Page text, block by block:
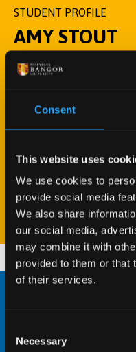
Consent
This website uses
We use cookies to
provide social media
We also share
our social media,
may combine it with
provided to them or that
of their services.
Selection
Necessary
STUDENT PROFILE
AMY STOUT
“Studying Zoology
lecturers delving into
READ MY PROFILE
1/3
STUDENT PROFILE
"Zoology with
engaging and
1/3
STUDENT PROFILE
"The best thing about
in Year 2. This
dissertation."
READ MY PROFILE
1/3